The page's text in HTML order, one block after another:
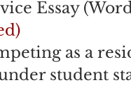
Essay
as a
student